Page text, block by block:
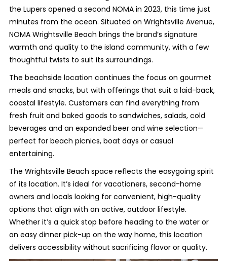
the Lupers opened a second NOMA in 2023, this time just
minutes from the ocean. Situated on Wrightsville Avenue,
NOMA Wrightsville Beach brings the brand’s signature
warmth and quality to the island community, with a few
thoughtful twists to suit its surroundings.
The beachside location continues the focus on gourmet
meals and snacks, but with offerings that suit a laid-back,
coastal lifestyle. Customers can find everything from
fresh fruit and baked goods to sandwiches, salads, cold
beverages and an expanded beer and wine selection—
perfect for beach picnics, boat days or casual
entertaining.
The Wrightsville Beach space reflects the easygoing spirit
of its location. It’s ideal for vacationers, second-home
owners and locals looking for convenient, high-quality
options that align with an active, outdoor lifestyle.
Whether it’s a quick stop before heading to the water or
an easy dinner pick-up on the way home, this location
delivers accessibility without sacrificing flavor or quality.